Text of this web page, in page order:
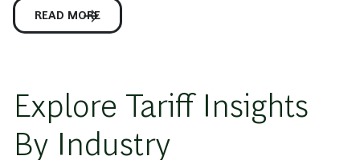
READ MORE
Explore Tariff Insights
By Industry